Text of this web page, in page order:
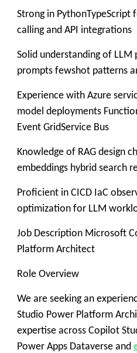
Strong in
calling and API integrations
Solid understanding of LLM
prompts fewshot patterns
Experience with Azure
model deployments
Event GridService Bus
Knowledge of RAG design
embeddings hybrid search
Proficient in CICD IaC
optimization for LLM
Job Description Microsoft
Platform Architect
Role Overview
We are seeking an
Studio Power Platform
expertise across Copilot
Power Apps Dataverse and